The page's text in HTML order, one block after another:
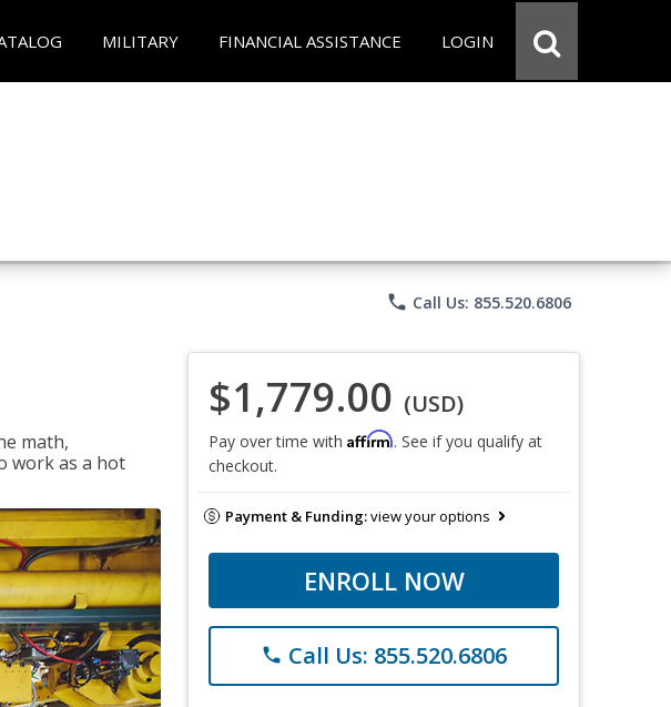
MILITARY FINANCIAL ASSISTANCE LOGIN
phone Call Us: 855.520.6806
math,
work as a hot
$1,779.00 (USD)
Pay over time with Affirm. See if you qualify at
checkout.
Payment & Funding:view your options
ENROLL NOW
phone Call Us: 855.520.6806